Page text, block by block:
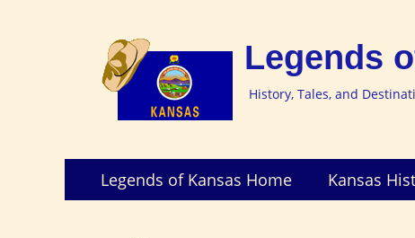
Legends
History, Tales, and
Primary
Menu
SkipLegends of Kansas Home Kansas